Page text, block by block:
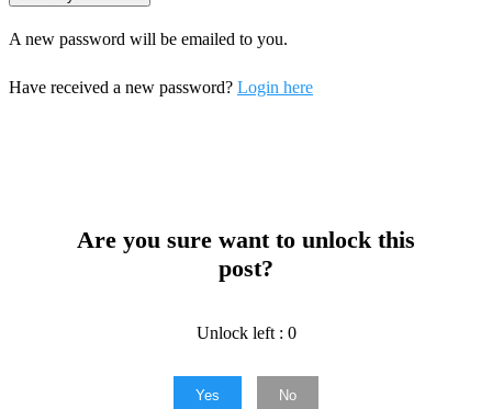
A new password will be emailed to you.
Have received a new password? Login here
Are you sure want to unlock this
post?
Unlock left : 0
Yes No